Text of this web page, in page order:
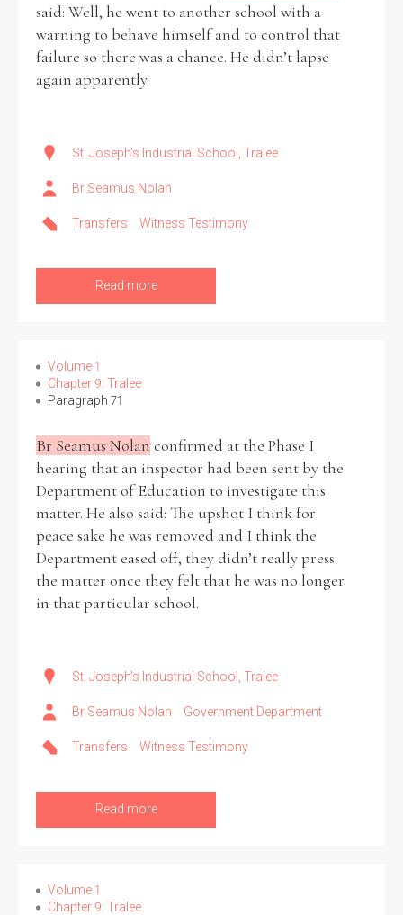
Refine your search
Filter by theme
Any Male
From1800 to 2009
said: Well, he went to another school with a
warning to behave himself and to control that
failure so there was a chance. He didn’t lapse
again apparently.
St. Joseph's Industrial School, Tralee
Br Seamus Nolan
Transfers Witness Testimony
Read more
Volume 1
Chapter 9: Tralee
Paragraph 71
Br Seamus Nolan confirmed at the Phase I
hearing that an inspector had been sent by the
Department of Education to investigate this
matter. He also said: The upshot I think for
peace sake he was removed and I think the
Department eased off, they didn’t really press
the matter once they felt that he was no longer
in that particular school.
St. Joseph's Industrial School, Tralee
Br Seamus Nolan Government Department
Transfers Witness Testimony
Read more
Volume 1
Chapter 9: Tralee